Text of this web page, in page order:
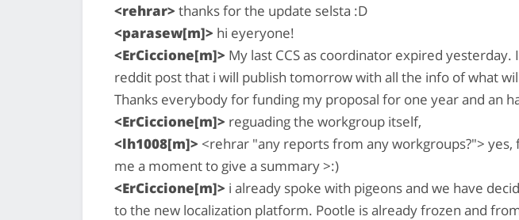
<rehrar> thanks for the update selsta :D
<parasew[m]> hi eyeryone!
<ErCiccione[m]> My last CCS as coordinator expired yesterday.
reddit post that i will publish tomorrow with all the info of what
Thanks everybody for funding my proposal for one year and an
<ErCiccione[m]> reguading the workgroup itself,
<lh1008[m]> <rehrar "any reports from any workgroups?"> yes,
me a moment to give a summary >:)
<ErCiccione[m]> i already spoke with pigeons and we have
to the new localization platform. Pootle is already frozen and